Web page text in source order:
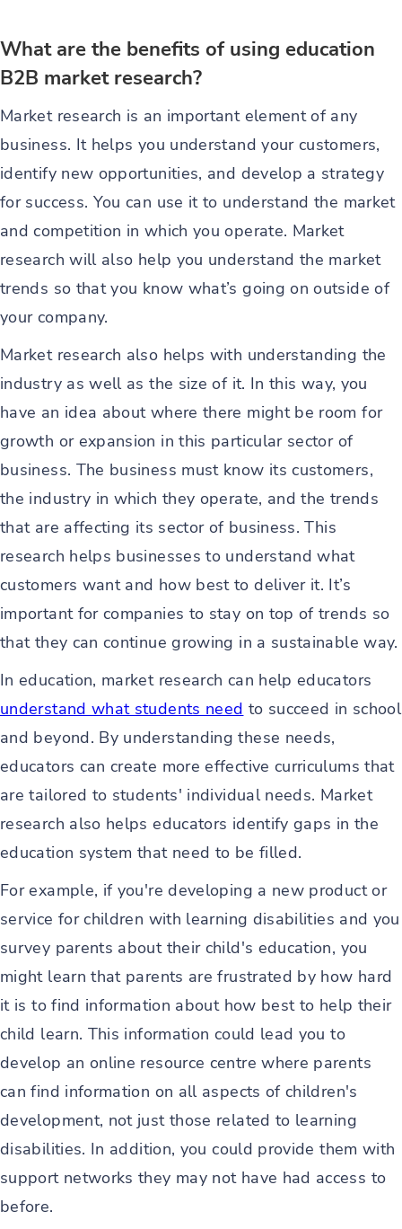
What are the benefits of using education
B2B market research?
Market research is an important element of any
business. It helps you understand your customers,
identify new opportunities, and develop a strategy
for success. You can use it to understand the market
and competition in which you operate. Market
research will also help you understand the market
trends so that you know what’s going on outside of
your company.
Market research also helps with understanding the
industry as well as the size of it. In this way, you
have an idea about where there might be room for
growth or expansion in this particular sector of
business. The business must know its customers,
the industry in which they operate, and the trends
that are affecting its sector of business. This
research helps businesses to understand what
customers want and how best to deliver it. It’s
important for companies to stay on top of trends so
that they can continue growing in a sustainable way.
In education, market research can help educators
understand what students need to succeed in school
and beyond. By understanding these needs,
educators can create more effective curriculums that
are tailored to students' individual needs. Market
research also helps educators identify gaps in the
education system that need to be filled.
For example, if you're developing a new product or
service for children with learning disabilities and you
survey parents about their child's education, you
might learn that parents are frustrated by how hard
it is to find information about how best to help their
child learn. This information could lead you to
develop an online resource centre where parents
can find information on all aspects of children's
development, not just those related to learning
disabilities. In addition, you could provide them with
support networks they may not have had access to
before.